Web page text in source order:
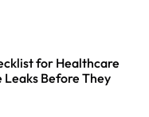
for Healthcare
Leaks Before They